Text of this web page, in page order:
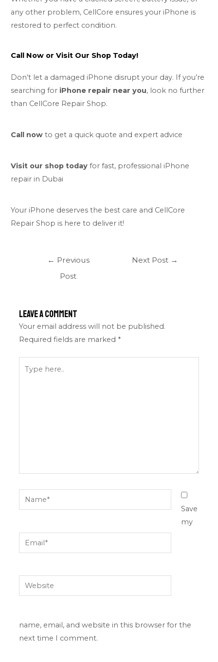
any other problem, CellCore ensures your iPhone is
restored to perfect condition.
Call Now or Visit Our Shop Today!
Don’t let a damaged iPhone disrupt your day. If you’re
searching for iPhone repair near you, look no further
than CellCore Repair Shop.
Call now to get a quick quote and expert advice
Visit our shop today for fast, professional iPhone
repair in Dubai
Your iPhone deserves the best care and CellCore
Repair Shop is here to deliver it!
← Previous
Post
Next Post →
Leave a Comment
Your email address will not be published.
Required fields are marked *
Name*
Email*
Website
Save
my
name, email, and website in this browser for the
next time I comment.